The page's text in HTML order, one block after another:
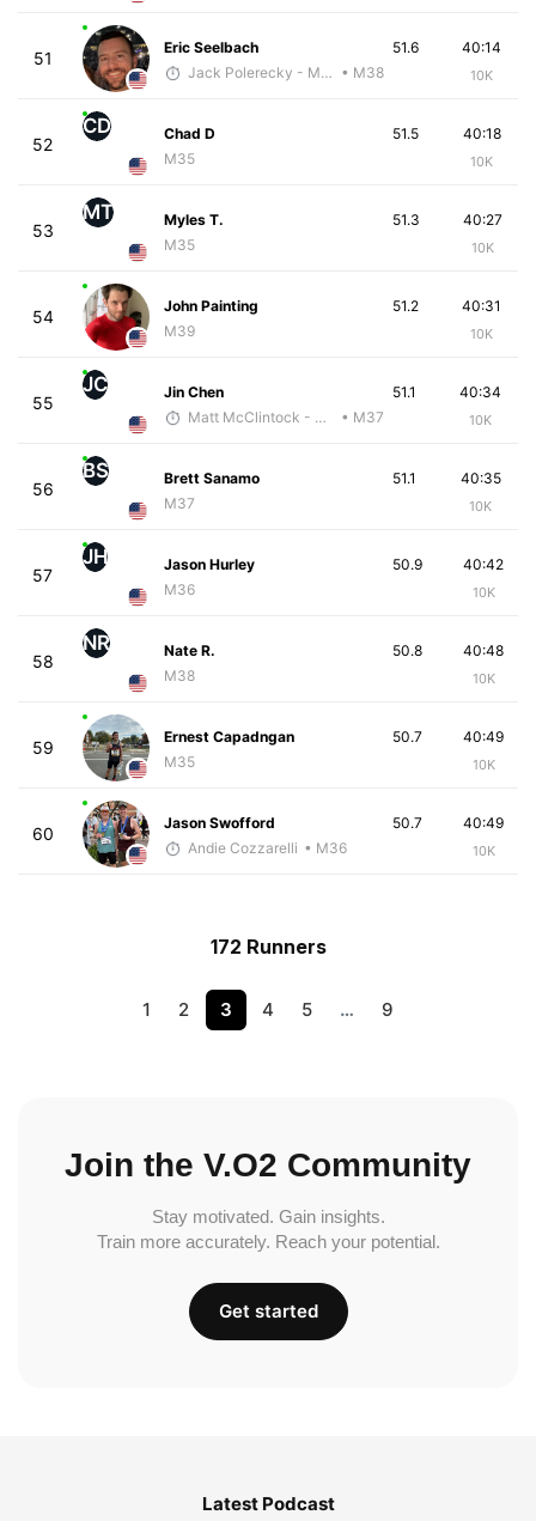
51
Eric Seelbach
Jack Polerecky - McKirdy Trained • M38
40:14
10K
51.6
52
CD
Chad D
M35
40:18
10K
51.5
53
MT
Myles T.
M35
40:27
10K
51.3
54
John Painting
M39
40:31
10K
51.2
55
JC
Jin Chen
Matt McClintock - McKirdy Trained
• M37
40:34
10K
51.1
56
BS
Brett Sanamo
M37
40:35
10K
51.1
57
JH
Jason Hurley
M36
40:42
10K
50.9
58
NR
Nate R.
M38
40:48
10K
50.8
59
Ernest Capadngan
M35
40:49
10K
50.7
60
Jason Swofford
Andie Cozzarelli • M36
40:49
10K
50.7
172 Runners
1 2 3 4 5 … 9
Join the V.O2 Community
Stay motivated. Gain insights.
Train more accurately. Reach your potential.
Get started
Latest Podcast